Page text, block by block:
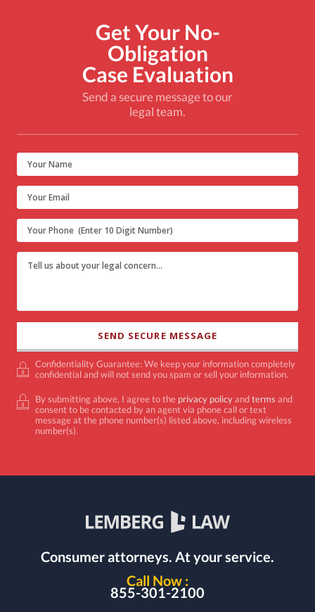
Get Your No-
Obligation
Case Evaluation
Send a secure message to our
legal team.
Confidentiality Guarantee: We keep your information completely
confidential and will not send you spam or sell your information.
By submitting above, I agree to the privacy policyandterms and
consent to be contacted by an agent via phone call or text
message at the phone number(s) listed above, including wireless
number(s).
Consumer attorneys. At your service.
Call Now :
855-301-2100